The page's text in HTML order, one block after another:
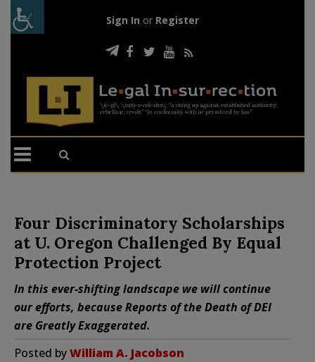
Sign In or Register
Four Discriminatory Scholarships
at U. Oregon Challenged By Equal
Protection Project
In this ever-shifting landscape we will continue
our efforts, because Reports of the Death of DEI
are Greatly Exaggerated.
Posted byWilliam A. Jacobson